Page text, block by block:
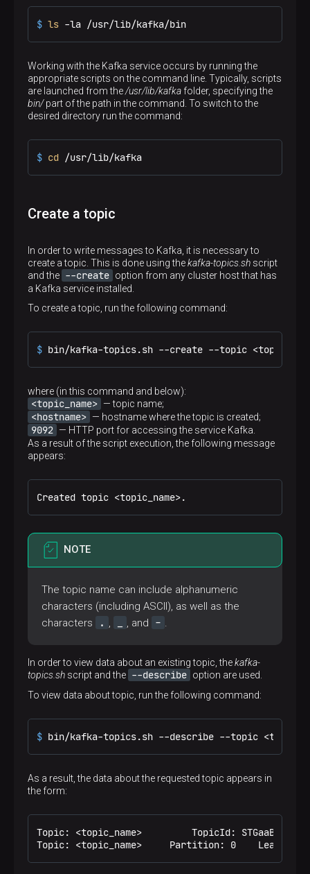
$ ls -la /usr/lib/kafka/bin
Working with the Kafka service occurs by running the
appropriate scripts on the command line. Typically, scripts
are launched from the/usr/lib/kafka folder, specifying the
bin/part of the path in the command. To switch to the
desired directory run the command:
$ cd /usr/lib/kafka
Create a topic
In order to write messages to Kafka, it is necessary to
create a topic. This is done using thekafka-topics.sh script
and the --create option from any cluster host that has
a Kafka service installed.
To create a topic, run the following command:
$ bin/kafka-topics.sh --create --topic
where (in this command and below):
<topic_name> — topic name;
<hostname> — hostname where the topic is created;
9092 — HTTP port for accessing the service Kafka.
As a result of the script execution, the following message
appears:
Created topic <topic_name>.
NOTE
The topic name can include alphanumeric
characters (including ASCII), as well as the
characters
. , , and - .
In order to view data about an existing topic, thekafka-
topics.sh script and the --describe option are used.
To view data about topic, run the following command:
$ bin/kafka-topics.sh --describe --topic
As a result, the data about the requested topic appears in
the form:
Topic: <topic_name>	    TopicId: STGaaB8QSF64s06MRtp-YA	PartitionCount: 1	ReplicationFactor: 1	Configs: unclean.leader.election.enable=false